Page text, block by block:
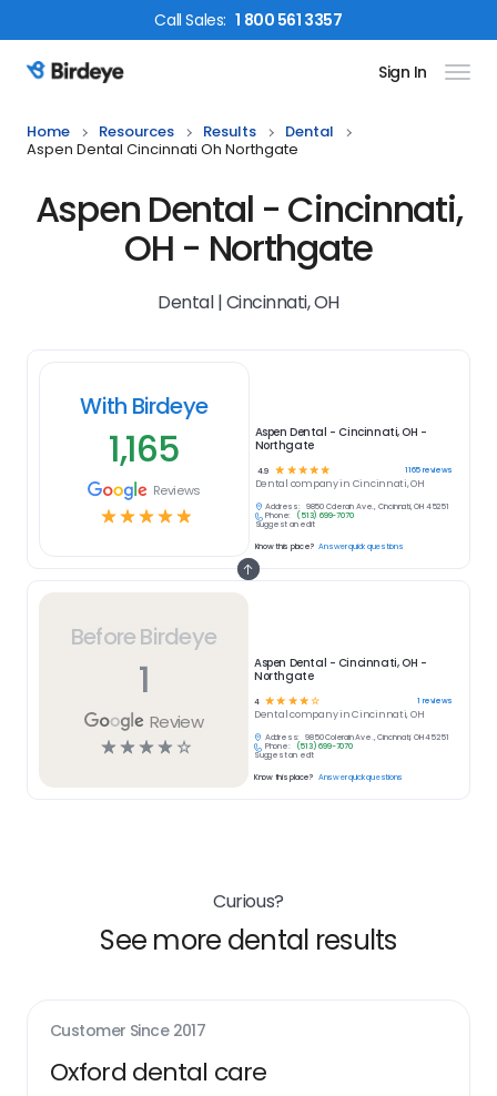
CallSales: 1 800 561 3357
Birdeye Logo Sign In
Home Resources Results
Dental
Aspen Dental Cincinnati Oh Northgate
Aspen Dental - Cincinnati,
OH - Northgate
Dental | Cincinnati, OH
Before Birdeye
1
Review
☆☆☆☆ ☆
Aspen Dental - Cincinnati, OH -
Northgate
4 ☆☆ ☆☆☆ 1 reviews
Dentalcompany inCincinnati, OH
Address:
9850 Colerain Ave., Cincinnati, OH 45251
Phone:
(513) 699-7070
Suggest an edit
Know this place? Answer quick questions
With Birdeye
1,165
Reviews
☆☆☆☆☆
Aspen Dental - Cincinnati, OH -
Northgate
4.9 ☆ ☆ ☆ ☆ ☆ 1165reviews
Dental company in Cincinnati, OH
Address:
9850 Colerain Ave., Cincinnati, OH 45251
Phone:
(513) 699-7070
Suggest an edit
Know this place? Answer quick questions
Curious?
See more dental results
Customer Since 2017
Oxford dental care